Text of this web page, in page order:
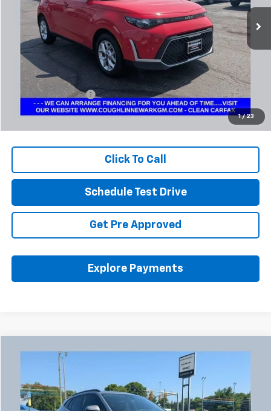
1 / 23
46,270 mi Ext.
PRICE
Less
Retail Price
$17,065
Documentation Fee
+$398
Internet Price
$17,497
Includes all dealer fees. Price excludes tax, title & registration.
Click To Call
Schedule Test Drive
Get Pre Approved
Explore Payments
2024Chevrolet Trax
Coughlin Chevrolet Buick GMC Newark
VIN:KL77LHE2XRC198139Stock:N29446A
FINANCE
$20,455
Compare Vehicle